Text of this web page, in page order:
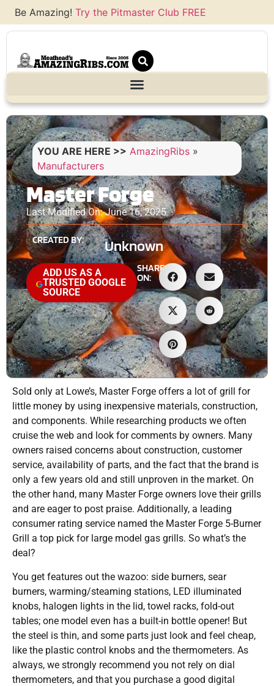
Be Amazing! Try the Pitmaster Club FREE
YOU ARE HERE >> AmazingRibs »
Manufacturers
Master Forge
Last Modified On: June 16, 2025
CREATED BY: Unknown
ADD US AS A
TRUSTED GOOGLE
SOURCE
SHARE
ON:
Sold only at Lowe’s, Master Forge offers a lot of grill for
little money by using inexpensive materials, construction,
and components. While researching products we often
cruise the web and look for comments by owners. Many
owners raised concerns about construction, customer
service, availability of parts, and the fact that the brand is
only a few years old and still unproven in the market. On
the other hand, many Master Forge owners love their grills
and are eager to post praise. Additionally, a leading
consumer rating service named the Master Forge 5-Burner
Grill a top pick for large model gas grills. So what’s the
deal?
You get features out the wazoo: side burners, sear
burners, warming/steaming stations, LED illuminated
knobs, halogen lights in the lid, towel racks, fold-out
tables; one model even has a built-in bottle opener! But
the steel is thin, and some parts just look and feel cheap,
like the plastic control knobs and the thermometers. As
always, we strongly recommend you not rely on dial
thermometers, and that you purchase a good digital